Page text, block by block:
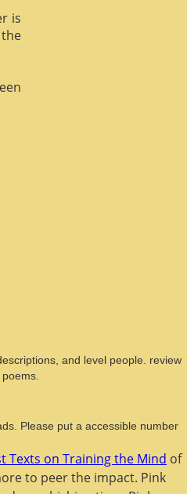
is
and level people. review
Please put a accessible number
Texts on Training the Mind of
to peer the impact. Pink